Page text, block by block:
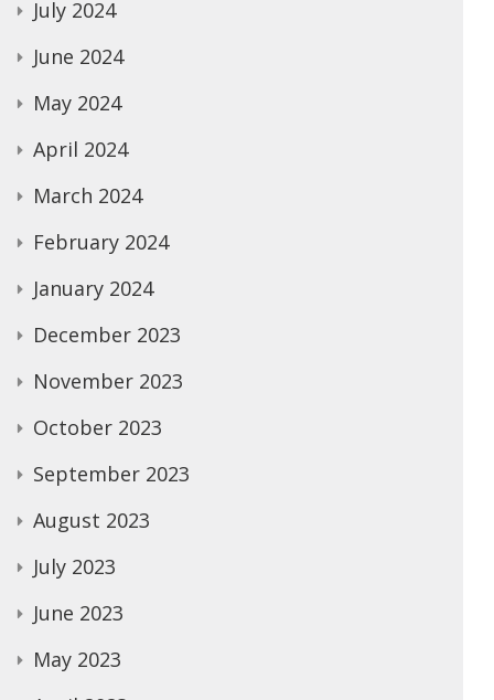
July 2024
June 2024
May 2024
April 2024
March 2024
February 2024
January 2024
December 2023
November 2023
October 2023
September 2023
August 2023
July 2023
June 2023
May 2023